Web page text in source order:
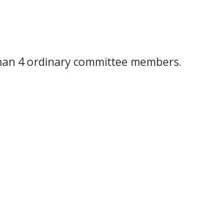
4 ordinary committee members.